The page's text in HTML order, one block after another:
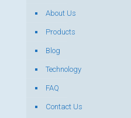
About Us
Products
Blog
Technology
FAQ
Contact Us